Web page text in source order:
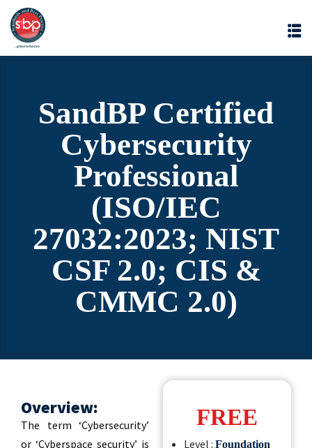
SandBP Certified
Cybersecurity
Professional
(ISO/IEC
27032:2023; NIST
CSF 2.0; CIS &
CMMC 2.0)
Overview:
The term ‘Cybersecurity’
or ‘Cyberspace security’ is
FREE
Level : Foundation